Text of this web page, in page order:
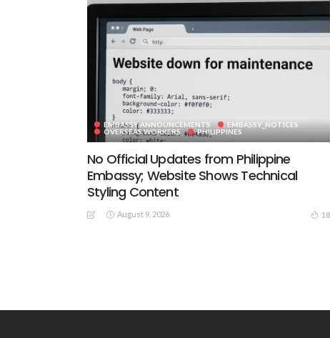
EMBASSY ANNOUNCEMENTS
EMBASSY_NOTICES
OVERSEAS WORKERS
PHILIPPINES
No Official Updates from Philippine
Embassy; Website Shows Technical
Styling Content
August 9, 2026 18